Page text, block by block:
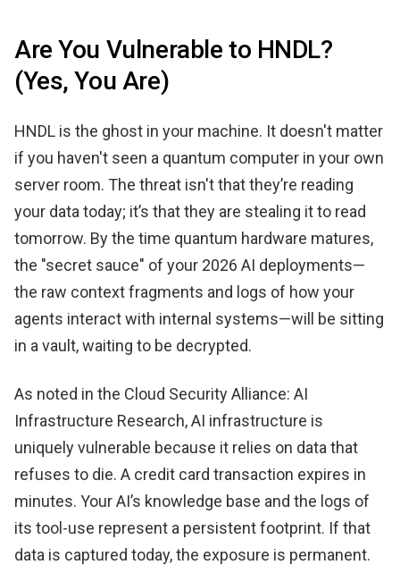
Are You Vulnerable to HNDL?
(Yes, You Are)
HNDL is the ghost in your machine. It doesn't matter
if you haven't seen a quantum computer in your own
server room. The threat isn't that they’re reading
your data today; it’s that they are stealing it to read
tomorrow. By the time quantum hardware matures,
the "secret sauce" of your 2026 AI deployments—
the raw context fragments and logs of how your
agents interact with internal systems—will be sitting
in a vault, waiting to be decrypted.
As noted in the Cloud Security Alliance: AI
Infrastructure Research, AI infrastructure is
uniquely vulnerable because it relies on data that
refuses to die. A credit card transaction expires in
minutes. Your AI’s knowledge base and the logs of
its tool-use represent a persistent footprint. If that
data is captured today, the exposure is permanent.